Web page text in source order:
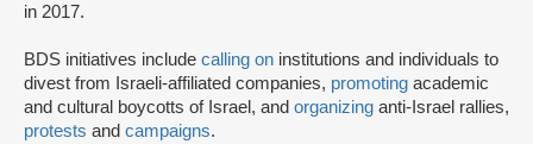
in 2017.
BDS initiatives include calling on institutions and individuals to
divest from Israeli-affiliated companies, promoting academic
and cultural boycotts of Israel, and organizing anti-Israel rallies,
protests and campaigns.